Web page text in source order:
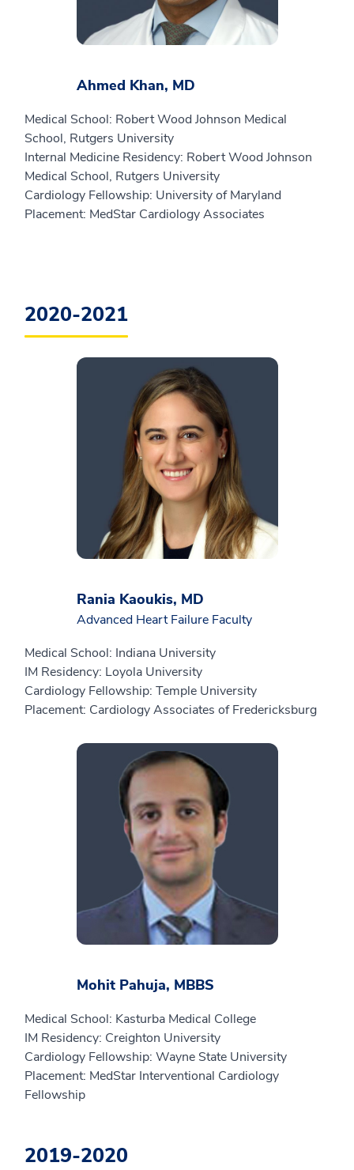
Ahmed Khan, MD
Medical School: Robert Wood Johnson Medical
School, Rutgers University
Internal Medicine Residency: Robert Wood Johnson
Medical School, Rutgers University
Cardiology Fellowship: University of Maryland
Placement: MedStar Cardiology Associates
2020-2021
Rania Kaoukis, MD
Advanced Heart Failure Faculty
Medical School: Indiana University
IM Residency: Loyola University
Cardiology Fellowship: Temple University
Placement: Cardiology Associates of Fredericksburg
Mohit Pahuja, MBBS
Medical School: Kasturba Medical College
IM Residency: Creighton University
Cardiology Fellowship: Wayne State University
Placement: MedStar Interventional Cardiology
Fellowship
2019-2020